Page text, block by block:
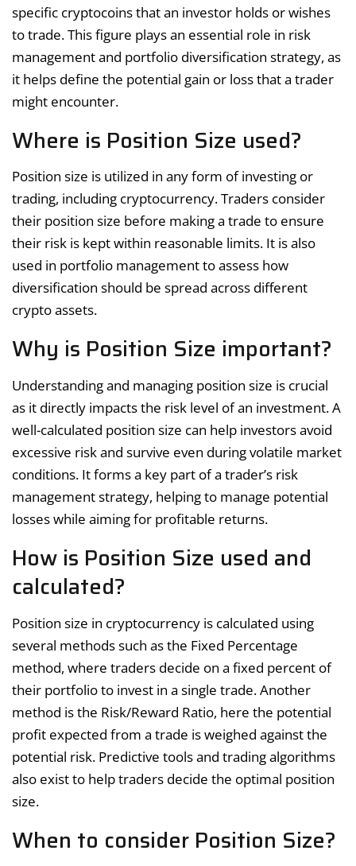
specific cryptocoins that an investor holds or wishes
to trade. This figure plays an essential role in risk
management and portfolio diversification strategy, as
it helps define the potential gain or loss that a trader
might encounter.
Where is Position Size used?
Position size is utilized in any form of investing or
trading, including cryptocurrency. Traders consider
their position size before making a trade to ensure
their risk is kept within reasonable limits. It is also
used in portfolio management to assess how
diversification should be spread across different
crypto assets.
Why is Position Size important?
Understanding and managing position size is crucial
as it directly impacts the risk level of an investment. A
well-calculated position size can help investors avoid
excessive risk and survive even during volatile market
conditions. It forms a key part of a trader’s risk
management strategy, helping to manage potential
losses while aiming for profitable returns.
How is Position Size used and
calculated?
Position size in cryptocurrency is calculated using
several methods such as the Fixed Percentage
method, where traders decide on a fixed percent of
their portfolio to invest in a single trade. Another
method is the Risk/Reward Ratio, here the potential
profit expected from a trade is weighed against the
potential risk. Predictive tools and trading algorithms
also exist to help traders decide the optimal position
size.
When to consider Position Size?